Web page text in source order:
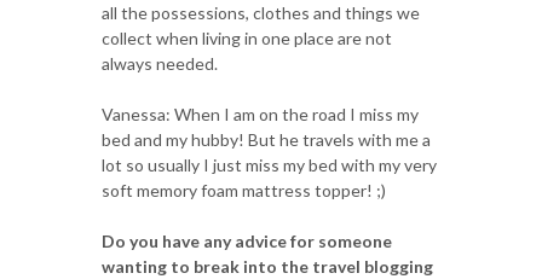
all the possessions, clothes and things we
collect when living in one place are not
always needed.
Vanessa: When I am on the road I miss my
bed and my hubby! But he travels with me a
lot so usually I just miss my bed with my very
soft memory foam mattress topper! ;)
Do you have any advice for someone
wanting to break into the travel blogging